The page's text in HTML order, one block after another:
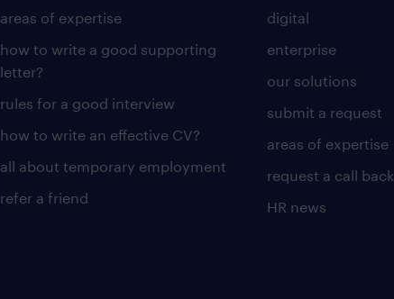
areas of expertise
how to write a good supporting
letter?
rules for a good interview
how to write an effective CV?
all about temporary employment
refer a friend
digital
enterprise
our solutions
submit a request
areas of expertise
request a call back
HR news